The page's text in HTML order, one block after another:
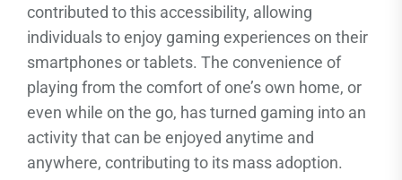
contributed to this accessibility, allowing
individuals to enjoy gaming experiences on their
smartphones or tablets. The convenience of
playing from the comfort of one’s own home, or
even while on the go, has turned gaming into an
activity that can be enjoyed anytime and
anywhere, contributing to its mass adoption.